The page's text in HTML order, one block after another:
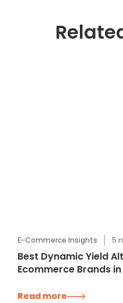
E-Commerce Insights 5
Best Dynamic Yield
Ecommerce Brands
Read more